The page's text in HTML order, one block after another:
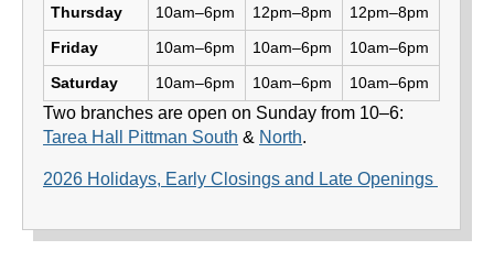
Thursday
10am–6pm 12pm–8pm
12pm–8pm
Friday
10am–6pm 10am–6pm
10am–6pm
Saturday
10am–6pm 10am–6pm 10am–6pm
Two branches are open on Sunday from 10–6:
Tarea Hall Pittman South & North.
2026 Holidays, Early Closings and Late Openings